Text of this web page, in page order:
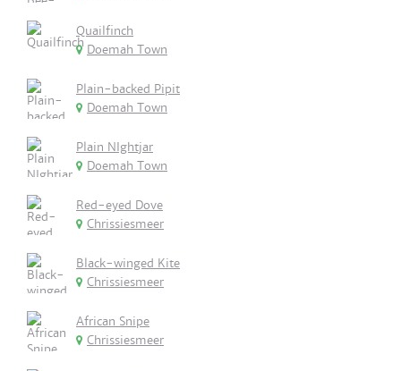
Quailfinch
Doemah Town
Plain-backed Pipit
Doemah Town
Plain NIghtjar
Doemah Town
Red-eyed Dove
Chrissiesmeer
Black-winged Kite
Chrissiesmeer
African Snipe
Chrissiesmeer